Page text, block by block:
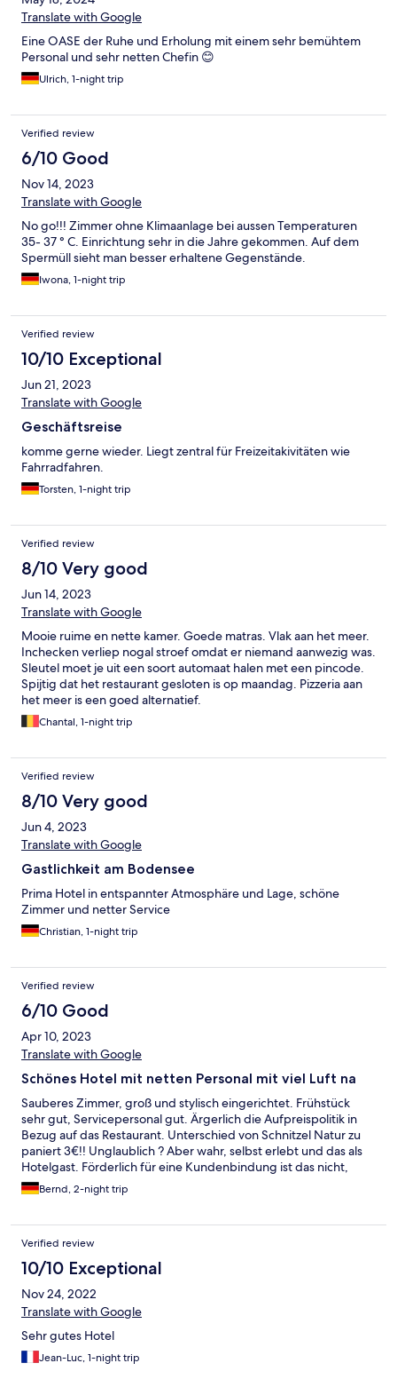
Translate with Google
Eine OASE der Ruhe und Erholung mit einem sehr bemühtem
Personal und sehr netten Chefin 😊
Ulrich, 1-night trip
Verified review
6/10 Good
Nov 14, 2023
Translate with Google
No go!!! Zimmer ohne Klimaanlage bei aussen Temperaturen
35- 37 ° C. Einrichtung sehr in die Jahre gekommen. Auf dem
Spermüll sieht man besser erhaltene Gegenstände.
Iwona, 1-night trip
Verified review
10/10 Exceptional
Jun 21, 2023
Translate with Google
Geschäftsreise
komme gerne wieder. Liegt zentral für Freizeitakivitäten wie
Fahrradfahren.
Torsten, 1-night trip
Verified review
8/10 Very good
Jun 14, 2023
Translate with Google
Mooie ruime en nette kamer. Goede matras. Vlak aan het meer.
Inchecken verliep nogal stroef omdat er niemand aanwezig was.
Sleutel moet je uit een soort automaat halen met een pincode.
Spijtig dat het restaurant gesloten is op maandag. Pizzeria aan
het meer is een goed alternatief.
Chantal, 1-night trip
Verified review
8/10 Very good
Jun 4, 2023
Translate with Google
Gastlichkeit am Bodensee
Prima Hotel in entspannter Atmosphäre und Lage, schöne
Zimmer und netter Service
Christian, 1-night trip
Verified review
6/10 Good
Apr 10, 2023
Translate with Google
Schönes Hotel mit netten Personal mit viel Luft na
Sauberes Zimmer, groß und stylisch eingerichtet. Frühstück
sehr gut, Servicepersonal gut. Ärgerlich die Aufpreispolitik in
Bezug auf das Restaurant. Unterschied von Schnitzel Natur zu
paniert 3€!! Unglaublich ? Aber wahr, selbst erlebt und das als
Hotelgast. Förderlich für eine Kundenbindung ist das nicht,
weswegen wir wahrscheinlich dort nicht mehr unseren Urlaub
verbringen werden.
Bernd, 2-night trip
Verified review
10/10 Exceptional
Nov 24, 2022
Translate with Google
Sehr gutes Hotel
Jean-Luc, 1-night trip